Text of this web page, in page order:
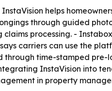
InstaVision helps
through guided
claims processing. -
carriers can use the
through time-stamped pre-
InstaVision into
in property